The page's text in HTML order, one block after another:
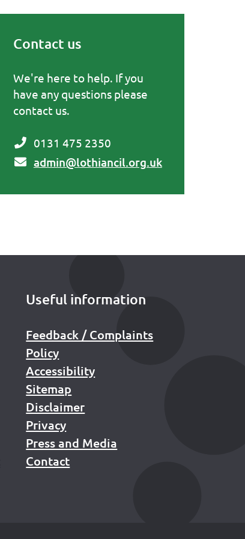
Contact us
We're here to help. If you
have any questions please
contact us.
0131 475 2350
admin@lothiancil.org.uk
Useful information
Feedback / Complaints
Policy
Accessibility
Sitemap
Disclaimer
Privacy
Press and Media
Contact